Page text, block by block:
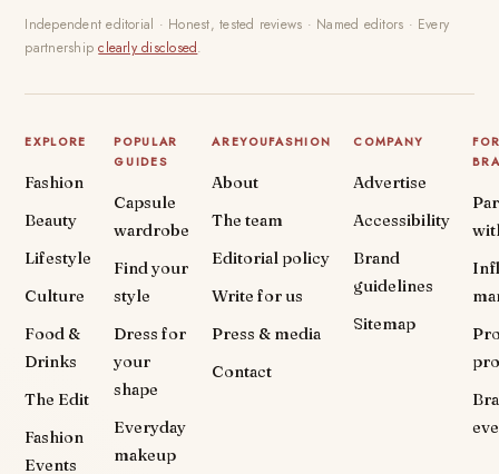
Independent editorial · Honest, tested reviews · Named editors · Every
partnershipclearly disclosed.
EXPLORE
Fashion
Beauty
Lifestyle
Culture
Food &
Drinks
The Edit
Fashion
Events
POPULAR
GUIDES
Capsule
wardrobe
Find your
style
Dress for
your
shape
Everyday
makeup
AREYOUFASHION
About
The team
Editorial policy
Write for us
Press & media
Contact
COMPANY
Advertise
Accessibility
Brand
guidelines
Sitemap